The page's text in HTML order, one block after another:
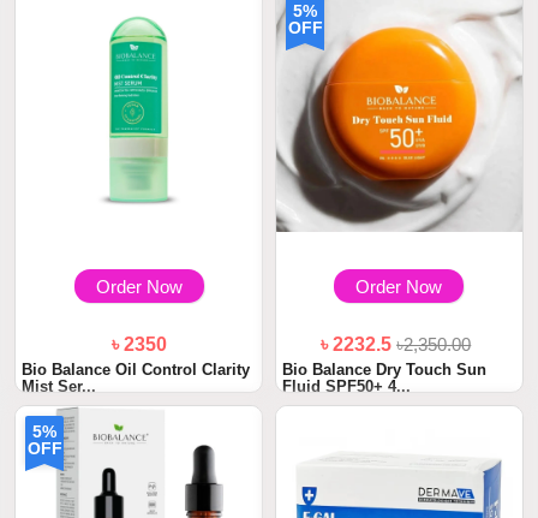
Order Now
৳ 2350
Bio Balance Oil Control Clarity
Mist Ser...
5%
OFF
Order Now
৳ 2232.5৳2,350.00
Bio Balance Dry Touch Sun
Fluid SPF50+ 4...
5%
OFF